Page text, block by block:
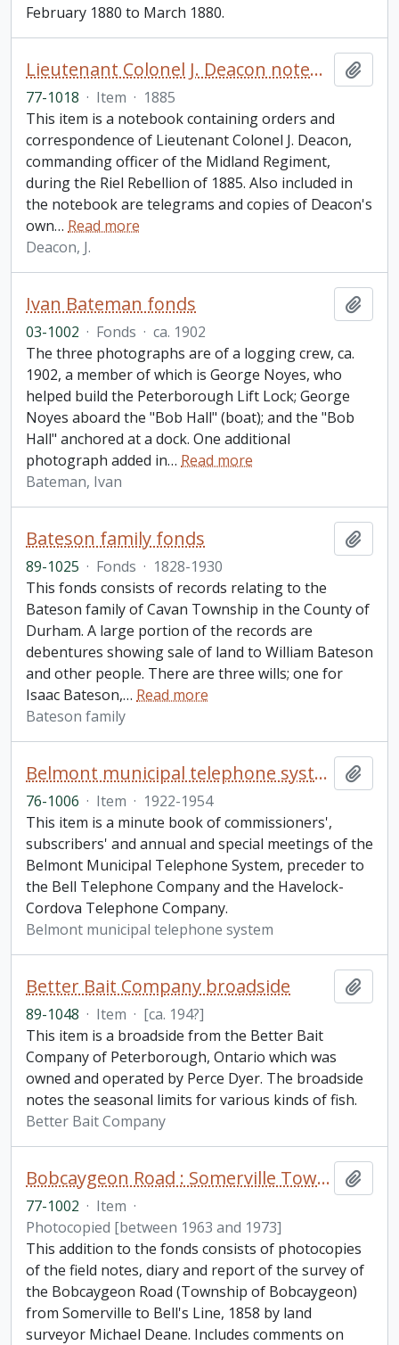
February 1880 to March 1880.
Lieutenant Colonel J. Deacon notebook
77-1018 · Item · 1885
This item is a notebook containing orders and
correspondence of Lieutenant Colonel J. Deacon,
commanding officer of the Midland Regiment,
during the Riel Rebellion of 1885. Also included in
the notebook are telegrams and copies of Deacon's
own… Read more
Deacon, J.
Ivan Bateman fonds
03-1002 · Fonds · ca. 1902
The three photographs are of a logging crew, ca.
1902, a member of which is George Noyes, who
helped build the Peterborough Lift Lock; George
Noyes aboard the "Bob Hall" (boat); and the "Bob
Hall" anchored at a dock. One additional
photograph added in… Read more
Bateman, Ivan
Bateson family fonds
89-1025 · Fonds · 1828-1930
This fonds consists of records relating to the
Bateson family of Cavan Township in the County of
Durham. A large portion of the records are
debentures showing sale of land to William Bateson
and other people. There are three wills; one for
Isaac Bateson,… Read more
Bateson family
Belmont municipal telephone system minute book
76-1006 · Item · 1922-1954
This item is a minute book of commissioners',
subscribers' and annual and special meetings of the
Belmont Municipal Telephone System, preceder to
the Bell Telephone Company and the Havelock-
Cordova Telephone Company.
Belmont municipal telephone system
Better Bait Company broadside
89-1048 · Item · [ca. 194?]
This item is a broadside from the Better Bait
Company of Peterborough, Ontario which was
owned and operated by Perce Dyer. The broadside
notes the seasonal limits for various kinds of fish.
Better Bait Company
Bobcaygeon Road : Somerville Township to Bell's line fonds. Additions
77-1002 · Item ·
Photocopied [between 1963 and 1973]
This addition to the fonds consists of photocopies
of the field notes, diary and report of the survey of
the Bobcaygeon Road (Township of Bobcaygeon)
from Somerville to Bell's Line, 1858 by land
surveyor Michael Deane. Includes comments on